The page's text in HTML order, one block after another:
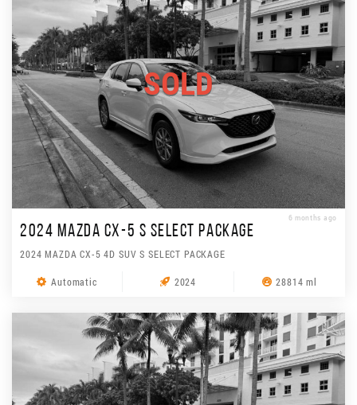
SOLD
6 months ago
2024 MAZDA CX-5 S SELECT PACKAGE
2024 MAZDA CX-5 4D SUV S SELECT PACKAGE
Automatic 2024 28814 ml